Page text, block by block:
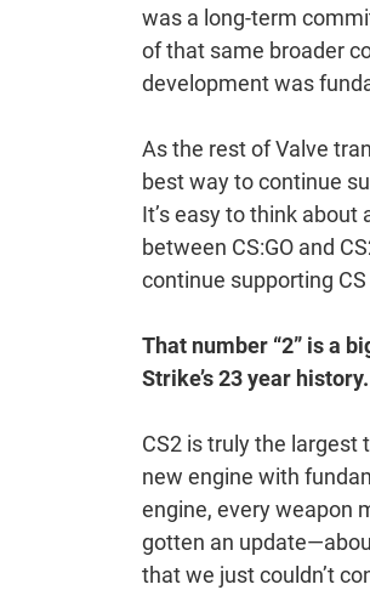
was a long-term
of that same broader
development was
As the rest of Valve
best way to continue
It’s easy to think
between CS:GO and
continue supporting
That number “2” is a
Strike’s 23 year
CS2 is truly the largest
new engine with
engine, every weapon
gotten an
that we just couldn’t